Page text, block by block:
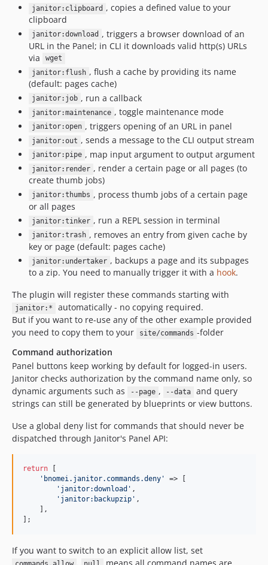
janitor:clipboard , copies a defined value to your
clipboard
janitor:download , triggers a browser download of an
URL in the Panel; in CLI it downloads valid http(s) URLs
via
wget
janitor:flush , flush a cache by providing its name
(default: pages cache)
janitor:job , run a callback
janitor:maintenance , toggle maintenance mode
janitor:open , triggers opening of an URL in panel
janitor:out , sends a message to the CLI output stream
janitor:pipe , map input argument to output argument
janitor:render , render a certain page or all pages (to
create thumb jobs)
janitor:thumbs , process thumb jobs of a certain page
or all pages
janitor:tinker , run a REPL session in terminal
janitor:trash , removes an entry from given cache by
key or page (default: pages cache)
janitor:undertaker , backups a page and its subpages
to a zip. You need to manually trigger it with a hook.
The plugin will register these commands starting with
janitor:*
automatically - no copying required.
But if you want to re-use any of the other example provided
you need to copy them to your
site/commands -folder
Command authorization
Panel buttons keep working by default for logged-in users.
Janitor checks authorization by the command name only, so
dynamic arguments such as
--page , --data
and query
strings can still be generated by blueprints or view buttons.
Use a global deny list for commands that should never be
dispatched through Janitor's Panel API:
return
' bnomei.janitor.commands.deny '
=> [
' janitor:download ' ,
' janitor:backupzip ' ,
    ],
];
If you want to switch to an explicit allow list, set